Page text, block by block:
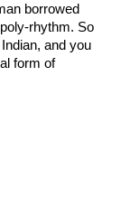
borrowed
rhythm. So
and you
form of